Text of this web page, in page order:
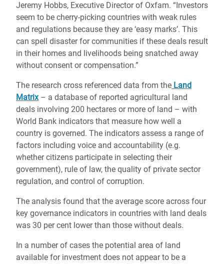
Jeremy Hobbs, Executive Director of Oxfam. “Investors
seem to be cherry-picking countries with weak rules
and regulations because they are ‘easy marks’. This
can spell disaster for communities if these deals result
in their homes and livelihoods being snatched away
without consent or compensation.”
The research cross referenced data from the Land
Matrix– a database of reported agricultural land
deals involving 200 hectares or more of land – with
World Bank indicators that measure how well a
country is governed. The indicators assess a range of
factors including voice and accountability (e.g.
whether citizens participate in selecting their
government), rule of law, the quality of private sector
regulation, and control of corruption.
The analysis found that the average score across four
key governance indicators in countries with land deals
was 30 per cent lower than those without deals.
In a number of cases the potential area of land
available for investment does not appear to be a